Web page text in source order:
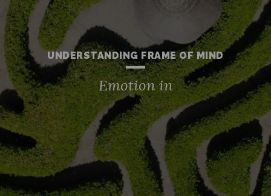
UNDERSTANDING FRAME OF MIND
Emotion in